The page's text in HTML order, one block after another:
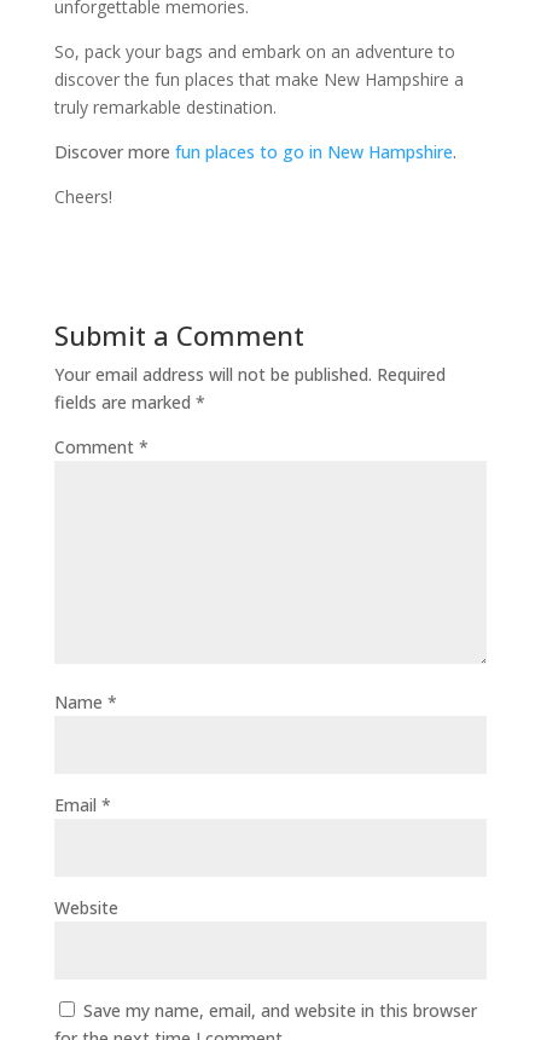
unforgettable memories.
So, pack your bags and embark on an adventure to
discover the fun places that make New Hampshire a
truly remarkable destination.
Discover more fun places to go in New Hampshire.
Cheers!
Submit a Comment
Your email address will not be published. Required
fields are marked *
Comment *
Name *
Email *
Website
Save my name, email, and website in this browser